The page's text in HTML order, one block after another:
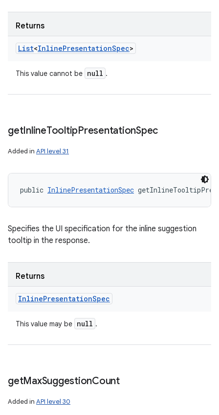
Returns
List<InlinePresentationSpec>
This value cannot be null .
getInlineTooltipPresentationSpec
Added in API level 31
public InlinePresentationSpec
Specifies the UI specification for the inline suggestion
tooltip in the response.
Returns
InlinePresentationSpec
This value may be null .
getMaxSuggestionCount
Added in API level 30